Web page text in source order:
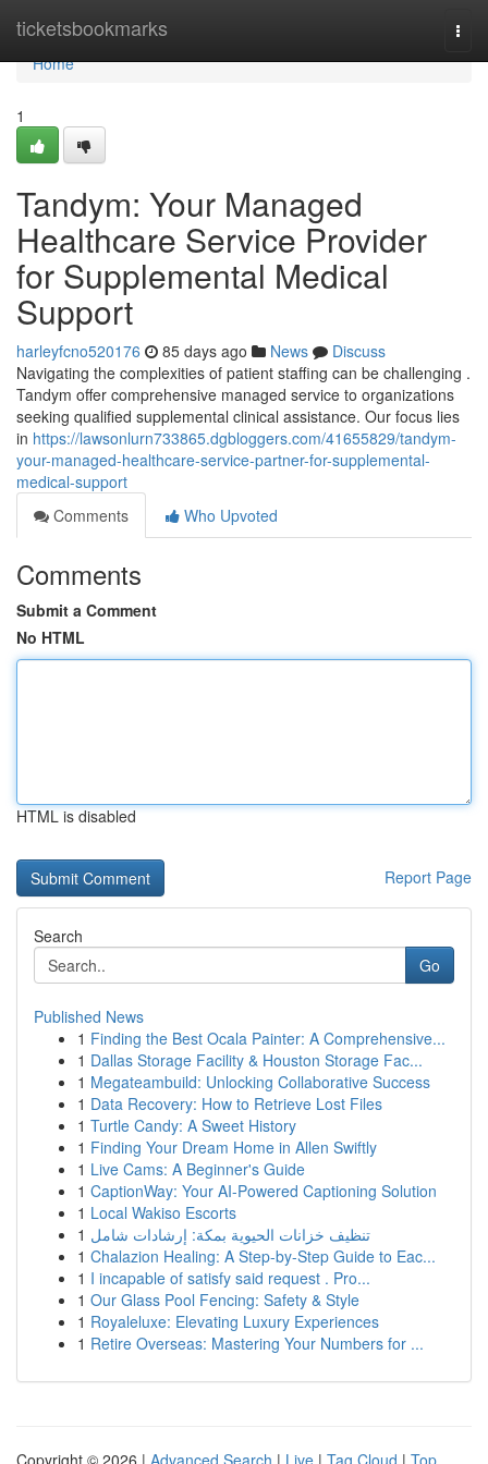
ticketsbookmarks
Home
Home
1
Tandym: Your Managed
Healthcare Service Provider
for Supplemental Medical
Support
harleyfcno520176 85 days ago News
Discuss
Navigating the complexities of patient staffing can be challenging .
Tandym offer comprehensive managed service to organizations
seeking qualified supplemental clinical assistance. Our focus lies
in https://lawsonlurn733865.dgbloggers.com/41655829/tandym-
your-managed-healthcare-service-partner-for-supplemental-
medical-support
Comments
Who Upvoted
Comments
Submit a Comment
No HTML
HTML is disabled
Report Page
Search
Go
Published News
1 Finding the Best Ocala Painter: A Comprehensive...
1 Dallas Storage Facility & Houston Storage Fac...
1 Megateambuild: Unlocking Collaborative Success
1 Data Recovery: How to Retrieve Lost Files
1 Turtle Candy: A Sweet History
1 Finding Your Dream Home in Allen Swiftly
1 Live Cams: A Beginner's Guide
1 CaptionWay: Your AI-Powered Captioning Solution
1 Local Wakiso Escorts
1 تنظيف خزانات الحيوية بمكة: إرشادات شامل
1 Chalazion Healing: A Step-by-Step Guide to Eac...
1 I incapable of satisfy said request . Pro...
1 Our Glass Pool Fencing: Safety & Style
1 Royaleluxe: Elevating Luxury Experiences
1 Retire Overseas: Mastering Your Numbers for ...
Copyright © 2026 | Advanced Search | Live | Tag Cloud | Top